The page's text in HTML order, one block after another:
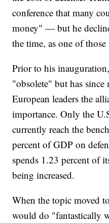
conference that many
money" — but he
the time, as one of those
Prior to his
"obsolete" but has
European leaders the
importance. Only the
currently reach the
percent of GDP on
spends 1.23 percent of
being increased.
When the topic moved
would do "fantastically